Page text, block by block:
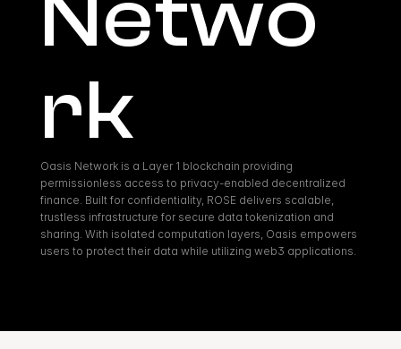
rk
Oasis Network is a Layer 1 blockchain providing
permissionless access to privacy-enabled decentralized
finance. Built for confidentiality, ROSE delivers scalable,
trustless infrastructure for secure data tokenization and
sharing. With isolated computation layers, Oasis empowers
users to protect their data while utilizing web3 applications.